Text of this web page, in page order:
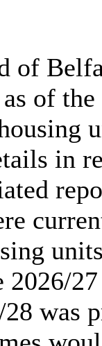
of
of
in
2026/
was